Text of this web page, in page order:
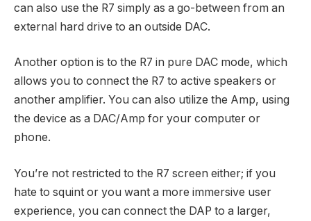
can also use the R7 simply as a go-between from an
external hard drive to an outside DAC.
Another option is to the R7 in pure DAC mode, which
allows you to connect the R7 to active speakers or
another amplifier. You can also utilize the Amp, using
the device as a DAC/Amp for your computer or
phone.
You’re not restricted to the R7 screen either; if you
hate to squint or you want a more immersive user
experience, you can connect the DAP to a larger,